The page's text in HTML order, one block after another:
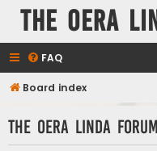
The Oera
FAQ
Board index
The Oera Linda